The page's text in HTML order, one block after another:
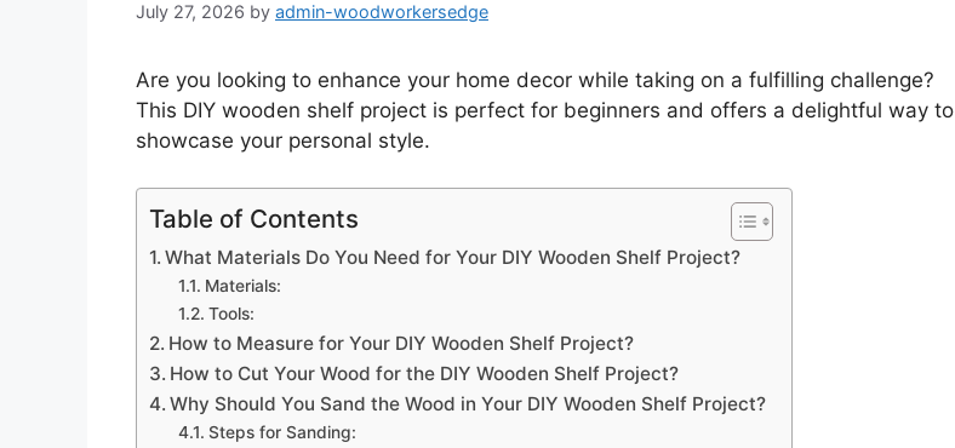
July 27, 2026 by admin-woodworkersedge
Are you looking to enhance your home decor while taking on a fulfilling challenge?
This DIY wooden shelf project is perfect for beginners and offers a delightful way to
showcase your personal style.
Table of Contents
What Materials Do You Need for Your DIY Wooden Shelf Project?
Materials:
Tools:
How to Measure for Your DIY Wooden Shelf Project?
How to Cut Your Wood for the DIY Wooden Shelf Project?
Why Should You Sand the Wood in Your DIY Wooden Shelf Project?
Steps for Sanding: